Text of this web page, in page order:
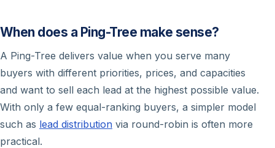
When does a Ping-Tree make sense?
A Ping-Tree delivers value when you serve many
buyers with different priorities, prices, and capacities
and want to sell each lead at the highest possible value.
With only a few equal-ranking buyers, a simpler model
such as lead distribution via round-robin is often more
practical.